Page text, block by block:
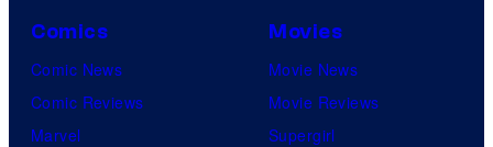
y
o
Comics
Comic News
Comic Reviews
Marvel
Movies
Movie News
Movie Reviews
Supergirl